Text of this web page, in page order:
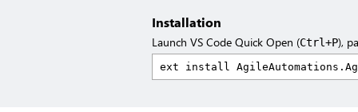
Installation
Launch VS Code Quick Open (Ctrl+P),